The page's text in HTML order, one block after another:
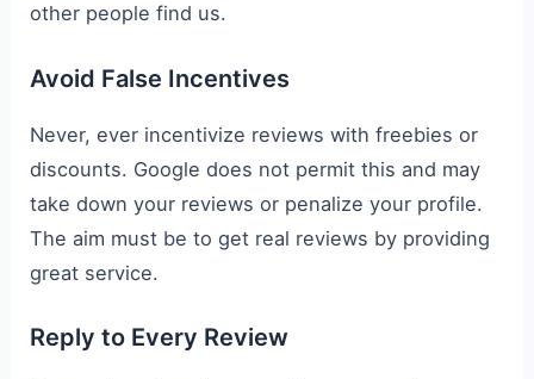
other people find us.
Avoid False Incentives
Never, ever incentivize reviews with freebies or
discounts. Google does not permit this and may
take down your reviews or penalize your profile.
The aim must be to get real reviews by providing
great service.
Reply to Every Review